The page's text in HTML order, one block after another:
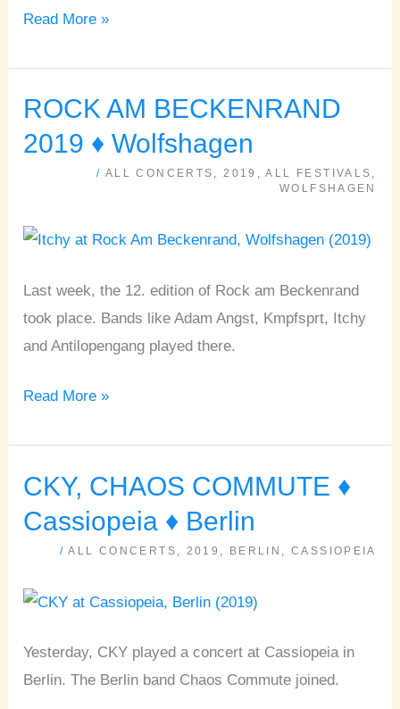
Read More »
ROCK AM BECKENRAND
2019 ♦ Wolfshagen
/ ALL CONCERTS ,2019 ,ALL FESTIVALS ,
WOLFSHAGEN
Last week, the 12. edition of Rock am Beckenrand
took place. Bands like Adam Angst, Kmpfsprt, Itchy
and Antilopengang played there.
ROCK
AM
Wolfshagen
Read More »
CKY, CHAOS COMMUTE ♦
Cassiopeia ♦ Berlin
/ALL CONCERTS 2019 BERLIN ,CASSIOPEIA
Yesterday, CKY played a concert at Cassiopeia in
Berlin. The Berlin band Chaos Commute joined.
CKY,
CHAOS
Cassiopeia
Berlin